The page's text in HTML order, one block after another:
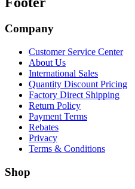
Company
Customer Service Center
About Us
International Sales
Quantity Discount Pricing
Factory Direct Shipping
Return Policy
Payment Terms
Rebates
Privacy
Terms & Conditions
Shop